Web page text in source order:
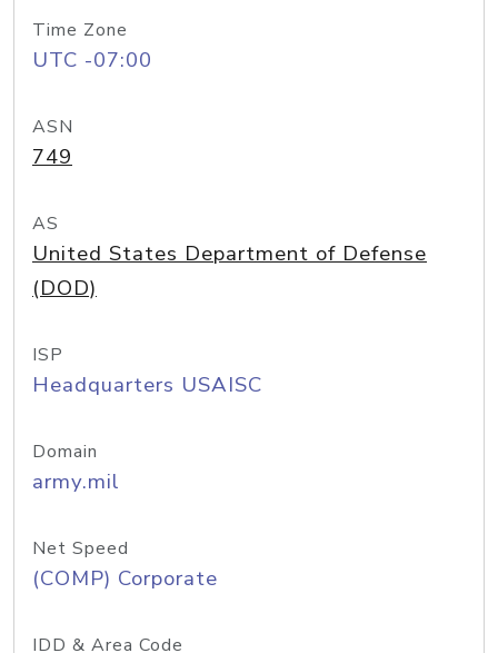
Time Zone
UTC -07:00
ASN
749
AS
United States Department of Defense
(DOD)
ISP
Headquarters USAISC
Domain
army.mil
Net Speed
(COMP) Corporate
IDD & Area Code